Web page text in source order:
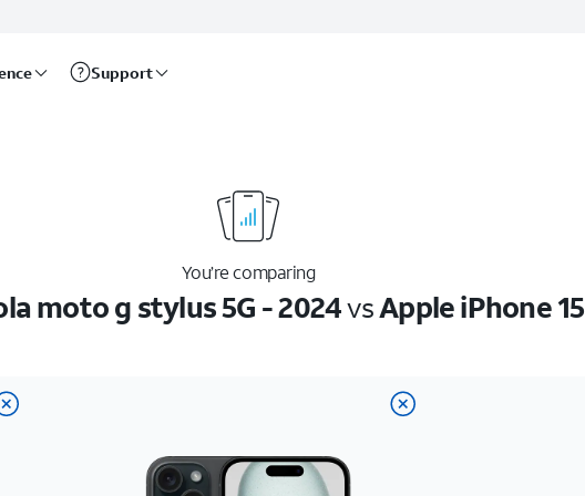
Support
You’re comparing
moto g stylus 5G - 2024vsApple iPhone 15